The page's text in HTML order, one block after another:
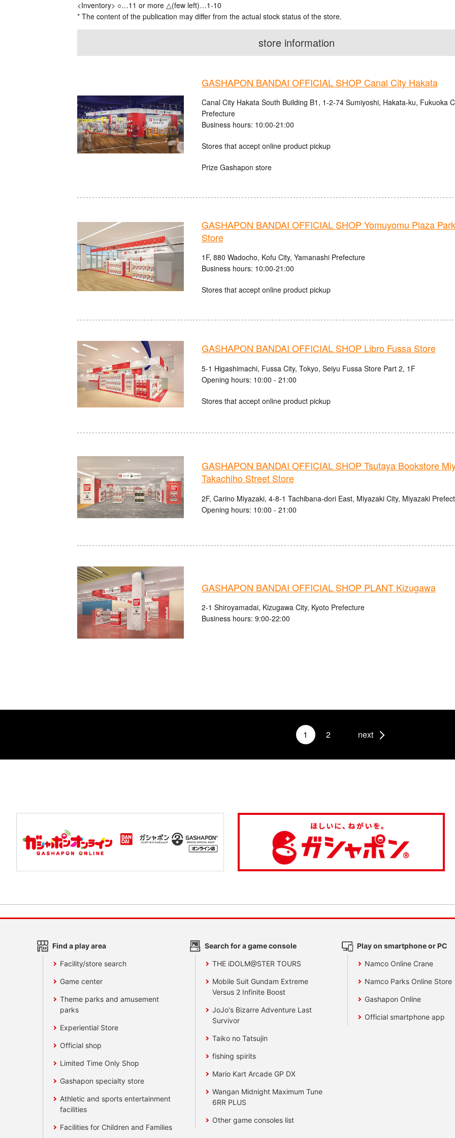
<Inventory> ○…11 or more △(few left)…1-10
* The content of the publication may differ from the actual stock status of the store.
store information
GASHAPON BANDAI OFFICIAL SHOP Canal City Hakata
Canal City Hakata South Building B1, 1-2-74 Sumiyoshi, Hakata-ku, Fukuoka
Prefecture
Business hours: 10:00-21:00
Stores that accept online product pickup
Prize Gashapon store
GASHAPON BANDAI OFFICIAL SHOP Yomuyomu Plaza
Store
1F, 880 Wadocho, Kofu City, Yamanashi Prefecture
Business hours: 10:00-21:00
Stores that accept online product pickup
GASHAPON BANDAI OFFICIAL SHOP Libro Fussa Store
5-1 Higashimachi, Fussa City, Tokyo, Seiyu Fussa Store Part 2, 1F
Opening hours: 10:00 - 21:00
Stores that accept online product pickup
GASHAPON BANDAI OFFICIAL SHOP Tsutaya Bookstore
Takachiho Street Store
2F, Carino Miyazaki, 4-8-1 Tachibana-dori East, Miyazaki City, Miyazaki
Opening hours: 10:00 - 21:00
GASHAPON BANDAI OFFICIAL SHOP PLANT Kizugawa
2-1 Shiroyamadai, Kizugawa City, Kyoto Prefecture
Business hours: 9:00-22:00
1 2 next
Find a play area
Facility/store search
Game center
Theme parks and amusement
parks
Experiential Store
Official shop
Limited Time Only Shop
Gashapon specialty store
Athletic and sports entertainment
facilities
Facilities for Children and Families
Search for a game console
THE iDOLM@STER TOURS
Mobile Suit Gundam Extreme
Versus 2 Infinite Boost
JoJo's Bizarre Adventure Last
Survivor
Taiko no Tatsujin
fishing spirits
Mario Kart Arcade GP DX
Wangan Midnight Maximum Tune
6RR PLUS
Other game consoles list
Play on smartphone or PC
Namco Online Crane
Namco Parks Online Store
Gashapon Online
Official smartphone app